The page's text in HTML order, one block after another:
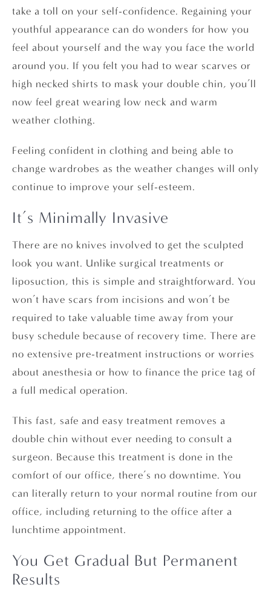
take a toll on your self-confidence. Regaining your
youthful appearance can do wonders for how you
feel about yourself and the way you face the world
around you. If you felt you had to wear scarves or
high necked shirts to mask your double chin, you’ll
now feel great wearing low neck and warm
weather clothing.
Feeling confident in clothing and being able to
change wardrobes as the weather changes will only
continue to improve your self-esteem.
It’s Minimally Invasive
There are no knives involved to get the sculpted
look you want. Unlike surgical treatments or
liposuction, this is simple and straightforward. You
won’t have scars from incisions and won’t be
required to take valuable time away from your
busy schedule because of recovery time. There are
no extensive pre-treatment instructions or worries
about anesthesia or how to finance the price tag of
a full medical operation.
This fast, safe and easy treatment removes a
double chin without ever needing to consult a
surgeon. Because this treatment is done in the
comfort of our office, there’s no downtime. You
can literally return to your normal routine from our
office, including returning to the office after a
lunchtime appointment.
You Get Gradual But Permanent
Results